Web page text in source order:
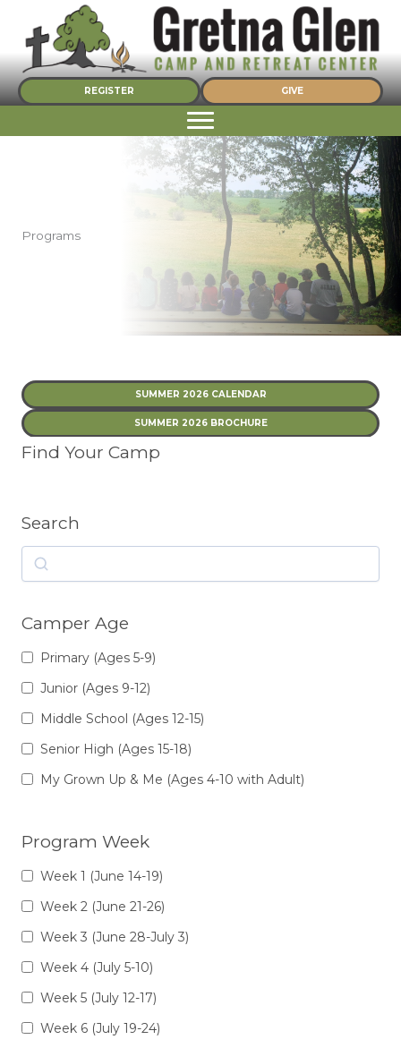
content
REGISTER GIVE
Programs
SUMMER 2026 CALENDAR
SUMMER 2026 BROCHURE
Find Your Camp
Search
Search
Camper Age
Primary (Ages 5-9)
Junior (Ages 9-12)
Middle School (Ages 12-15)
Senior High (Ages 15-18)
My Grown Up & Me (Ages 4-10 with Adult)
Program Week
Week 1 (June 14-19)
Week 2 (June 21-26)
Week 3 (June 28-July 3)
Week 4 (July 5-10)
Week 5 (July 12-17)
Week 6 (July 19-24)